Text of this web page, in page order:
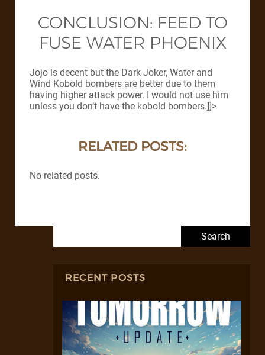
CONCLUSION: FEED TO
FUSE WATER PHOENIX
Jojo is decent but the Dark Joker, Water and
Wind Kobold bombers are better due to them
having higher attack power. I would not use him
unless you don’t have the kobold bombers.]]>
RELATED POSTS:
No related posts.
RECENT POSTS